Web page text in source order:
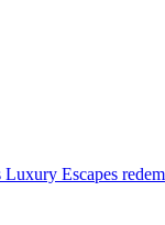
Escapes